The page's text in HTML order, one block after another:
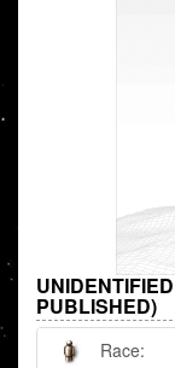
PUBLISHED)
Race: